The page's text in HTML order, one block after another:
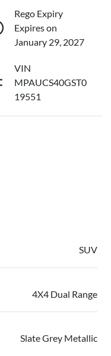
Rego Expiry
Expires on
January 29, 2027
VIN
MPAUCS40GST0
19551
SUV
4X4 Dual Range
Slate Grey Metallic